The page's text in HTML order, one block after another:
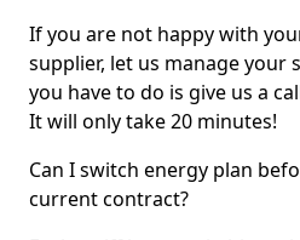
If you are not happy with
supplier, let us manage your
you have to do is give us a
It will only take 20 minutes!
Can I switch energy plan
current contract?